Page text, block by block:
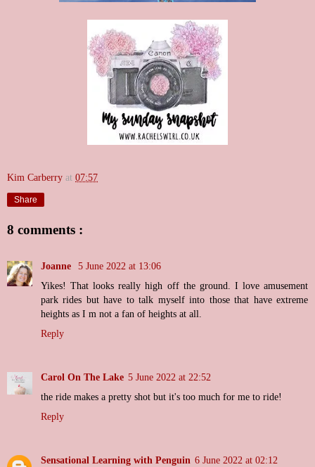
Kim Carberry at 07:57
Share
8 comments :
Joanne
5 June 2022 at 13:06
Yikes! That looks really high off the ground. I love amusement
park rides but have to talk myself into those that have extreme
heights as I m not a fan of heights at all.
Reply
Carol On The Lake 5 June 2022 at 22:52
the ride makes a pretty shot but it's too much for me to ride!
Reply
Sensational Learning with Penguin 6 June 2022 at 02:12